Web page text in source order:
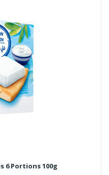
6 Portions 100g